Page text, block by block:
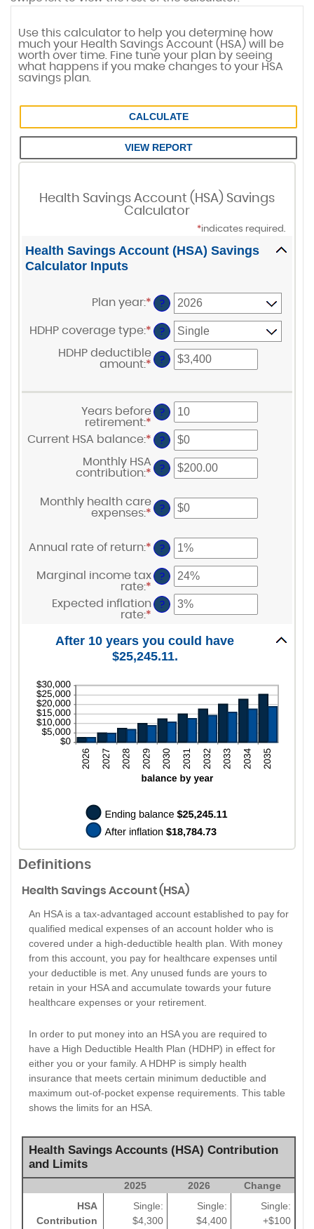
HSA Savings Calculator
Use this calculator to help you determine how
much your Health Savings Account (HSA) will be
worth over time. Fine tune your plan by seeing
what happens if you make changes to your HSA
savings plan.
Health Savings Account (HSA) Savings
Calculator
*indicates required.
Health Savings Account (HSA) Savings
Calculator Inputs
Plan year:* ?
HDHP coverage type:* ?
HDHP deductible
amount:* Enter
$0
and
$17,000
?
Years before
retirement:* Enter
an
amount
between
0
and
?
Current HSA balance:* Enter
an
amount
between
$10,000,000
?
Monthly HSA
contribution:* Enter
amount
between
$0.00
$1,000.00
?
Monthly health care
expenses:* Enter
amount
between
$0
and
$10,000
?
Annual rate of return:* Enter
an
amount
between
and
20%
?
Marginal income tax
rate:* Enter
an
amount
and
50%
?
Expected inflation
rate:* Enter
amount
between
0%
20%
?
After 10 years you could have
$25,245.11.
Definitions
Health Savings Account (HSA)
An HSA is a tax-advantaged account established to pay for
qualified medical expenses of an account holder who is
covered under a high-deductible health plan. With money
from this account, you pay for healthcare expenses until
your deductible is met. Any unused funds are yours to
retain in your HSA and accumulate towards your future
healthcare expenses or your retirement.
In order to put money into an HSA you are required to
have a High Deductible Health Plan (HDHP) in effect for
either you or your family. A HDHP is simply health
insurance that meets certain minimum deductible and
maximum out-of-pocket expense requirements. This table
shows the limits for an HSA.
Health Savings Accounts (HSA) Contribution
and Limits
2025 2026
Change
HSA
Contribution
Single:
$4,300
Single:
$4,400
Single:
+$100